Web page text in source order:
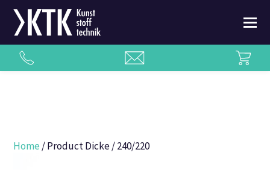
Home / Product Dicke / 240/220